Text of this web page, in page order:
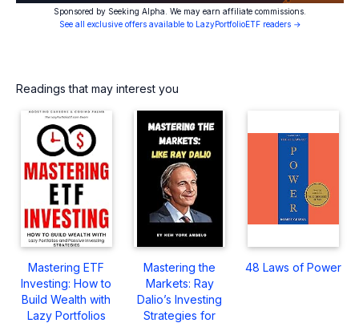
Sponsored by Seeking Alpha. We may earn affiliate commissions.
See all exclusive offers available to LazyPortfolioETF readers →
Readings that may interest you
Mastering ETF
Investing: How to
Build Wealth with
Lazy Portfolios
Mastering the
Markets: Ray
Dalio’s Investing
Strategies for
48 Laws of Power